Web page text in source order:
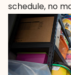
schedule, no